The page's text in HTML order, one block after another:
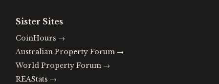
Sister Sites
CoinHours →
Australian Property Forum →
World Property Forum →
REAStats →